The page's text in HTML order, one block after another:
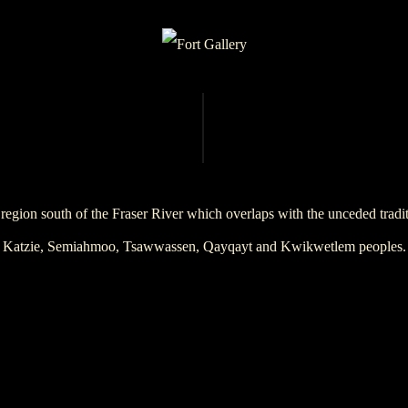
south of the Fraser River which overlaps with the unceded
Katzie, Semiahmoo, Tsawwassen, Qayqayt and Kwikwetlem peoples.